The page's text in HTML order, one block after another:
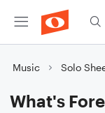
Music Solo
What's